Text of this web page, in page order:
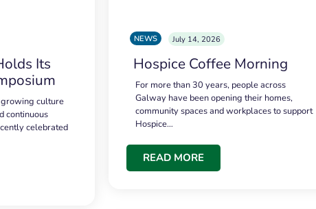
Its
culture
continuous
celebrated
NEWS July 14, 2026
Hospice Coffee Morning
For more than 30 years, people across
Galway have been opening their homes,
community spaces and workplaces to support
Hospice…
READ MORE